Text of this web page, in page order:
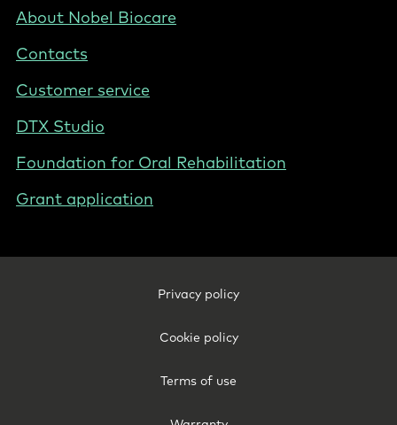
Hong
Kong
Footer
Hong
About Nobel Biocare
Contacts
Customer service
DTX Studio
Foundation for Oral Rehabilitation
Grant application
Privacy policy
Cookie policy
Terms of use